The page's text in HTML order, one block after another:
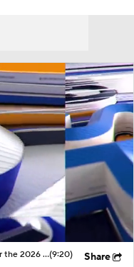
Biggest Questions for the NFC West After the 2026 Draft(9:20) Share